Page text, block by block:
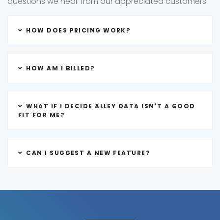
HOW DOES PRICING WORK?
HOW AM I BILLED?
WHAT IF I DECIDE ALLEY DATA ISN'T A GOOD
FIT FOR ME?
CAN I SUGGEST A NEW FEATURE?